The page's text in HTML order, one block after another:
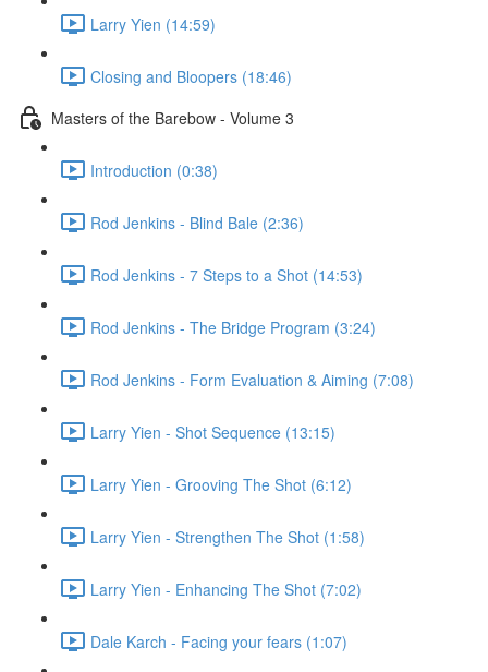
Larry Yien (14:59)
Closing and Bloopers (18:46)
Masters of the Barebow - Volume 3
Introduction (0:38)
Rod Jenkins - Blind Bale (2:36)
Rod Jenkins - 7 Steps to a Shot (14:53)
Rod Jenkins - The Bridge Program (3:24)
Rod Jenkins - Form Evaluation & Aiming (7:08)
Larry Yien - Shot Sequence (13:15)
Larry Yien - Grooving The Shot (6:12)
Larry Yien - Strengthen The Shot (1:58)
Larry Yien - Enhancing The Shot (7:02)
Dale Karch - Facing your fears (1:07)